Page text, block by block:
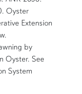
Oyster
Extension
by
Oyster. See
System